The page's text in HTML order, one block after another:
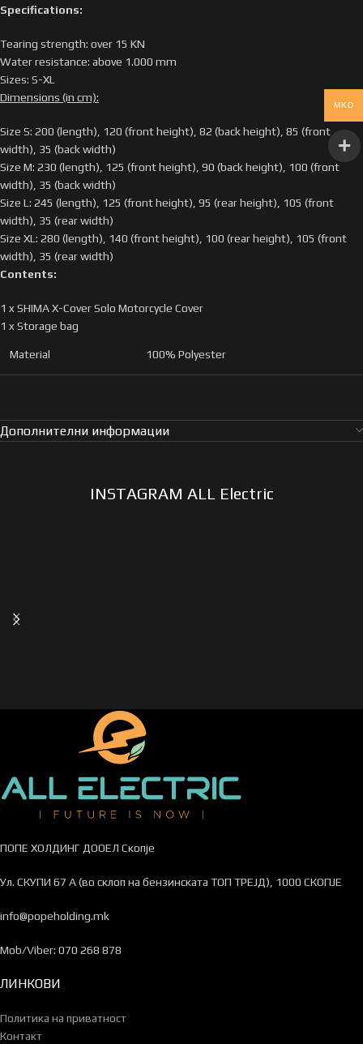
Specifications:
Tearing strength: over 15 KN
Water resistance: above 1.000 mm
Sizes: S-XL
Dimensions (in cm):
Size S: 200 (length), 120 (front height), 82 (back height), 85 (front
width), 35 (back width)
Size M: 230 (length), 125 (front height), 90 (back height), 100 (front
width), 35 (back width)
Size L: 245 (length), 125 (front height), 95 (rear height), 105 (front
width), 35 (rear width)
Size XL: 280 (length), 140 (front height), 100 (rear height), 105 (front
width), 35 (rear width)
Contents:
1 x SHIMA X-Cover Solo Motorcycle Cover
1 x Storage bag
Material 100% Polyester
Дополнителни информации
INSTAGRAM ALL Electric
ПОПЕ ХОЛДИНГ ДООЕЛ Скопје
Ул. СКУПИ 67 А (во склоп на бензинската ТОП ТРЕЈД), 1000 СКОПЈЕ
info@popeholding.mk
Mob/Viber: 070 268 878
ЛИНКОВИ
Политика на приватност
Контакт
MKD